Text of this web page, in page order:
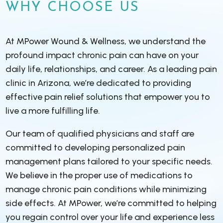
WHY CHOOSE US
At MPower Wound & Wellness, we understand the
profound impact chronic pain can have on your
daily life, relationships, and career. As a leading pain
clinic in Arizona, we’re dedicated to providing
effective pain relief solutions that empower you to
live a more fulfilling life.
Our team of qualified physicians and staff are
committed to developing personalized pain
management plans tailored to your specific needs.
We believe in the proper use of medications to
manage chronic pain conditions while minimizing
side effects. At MPower, we’re committed to helping
you regain control over your life and experience less